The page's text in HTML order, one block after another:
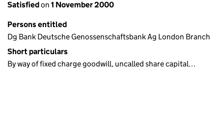
Satisfiedon 1 November 2000
Persons entitled
Dg Bank Deutsche Genossenschaftsbank Ag London Branch
Short particulars
By way of fixed charge goodwill, uncalled share capital…